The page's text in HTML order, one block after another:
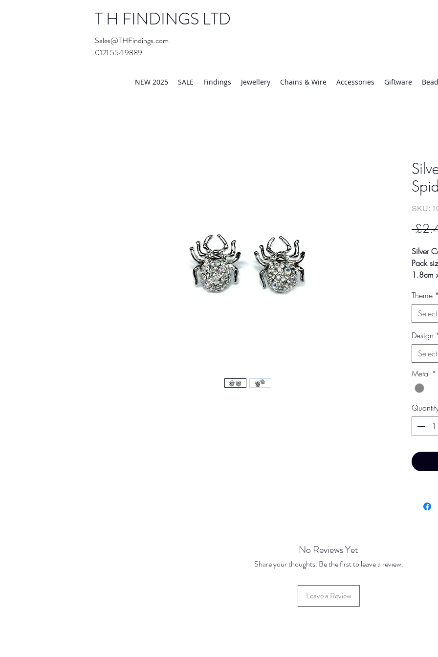
T H FINDINGS LTD
Sales@THFindings.com
0121 554 9889
NEW 2025 SALE Findings Jewellery Chains & Wire Accessories Giftware
SKU:
Silver
Pack
1.8cm
Secure
Colour
screen
Theme *
Select
Design
Select
Metal *
No Reviews Yet
Share your thoughts. Be the first to leave a review.
Leave a Review